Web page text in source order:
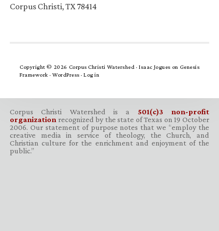
Corpus Christi, TX 78414
Copyright © 2026 Corpus Christi Watershed ·Isaac Jogues on Genesis
Framework · WordPress · Log in
Corpus Christi Watershed is a 501(c)3 non-profit
organization recognized by the state of Texas on 19 October
2006. Our statement of purpose notes that we “employ the
creative media in service of theology, the Church, and
Christian culture for the enrichment and enjoyment of the
public.”